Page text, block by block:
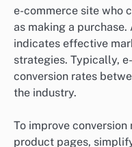
e-commerce site who
as making a
indicates effective
strategies. Typically,
conversion rates
the industry.
To improve
product pages,